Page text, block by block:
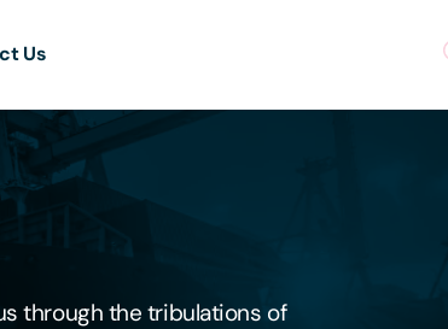
Us
through the tribulations of